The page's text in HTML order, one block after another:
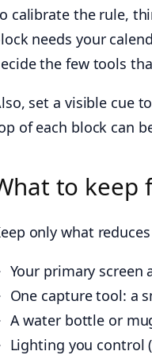
calibrate the rule,
needs your
the few tools
set a visible cue
of each block can
to keep
only what
Your primary screen
One capture tool: a
A water bottle or
Lighting you control